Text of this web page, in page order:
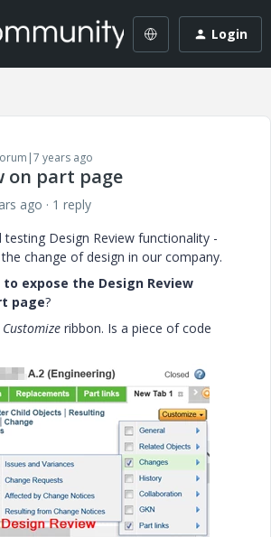
Login
years ago
on part page
ago
1 reply
Design Review functionality -
change of design in our company.
to expose the Design Review
page?
Customize ribbon. Is a piece of code